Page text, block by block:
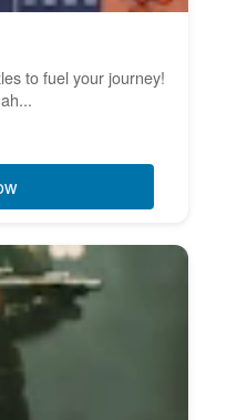
to fuel your journey!